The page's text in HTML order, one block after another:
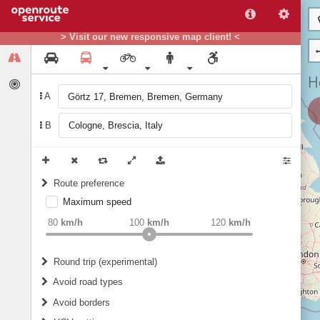
> Visit our new responsive map client! <
A
B
Route preference
weight Recommended
Maximum speed
80 km/h 120 km/h
100 km/h
Round trip (experimental)
Do round trip
Avoid road types
Avoid borders